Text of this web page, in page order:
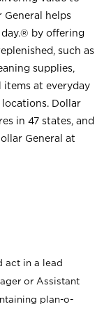
General helps
day.® by offering
such as
supplies,
items at everyday
Dollar
in 47 states, and
General at
act in a lead
or Assistant
plan-o-